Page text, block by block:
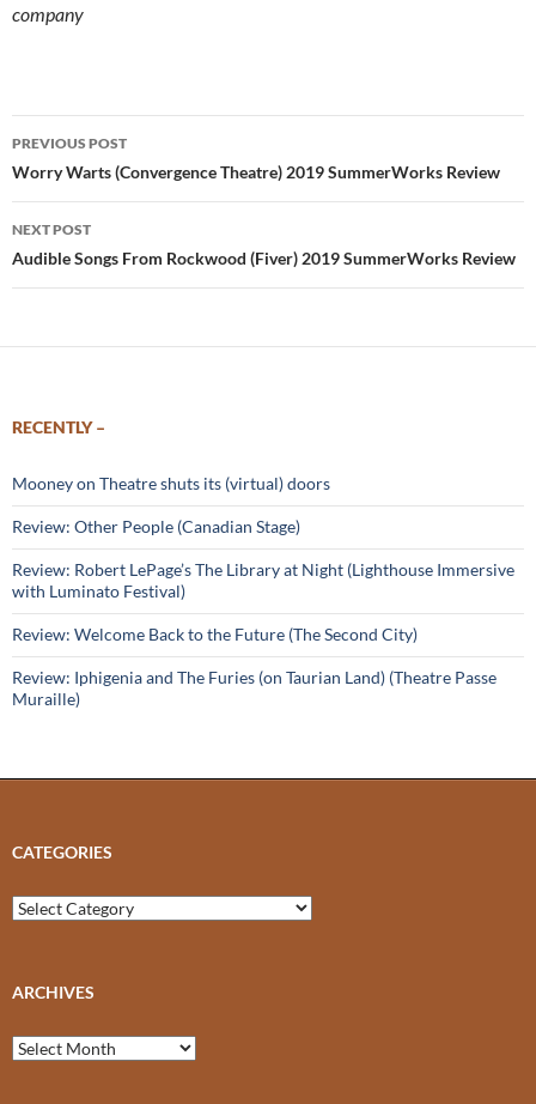
company
Post
navigation
PREVIOUS POST
Worry Warts (Convergence Theatre) 2019 SummerWorks Review
NEXT POST
Audible Songs From Rockwood (Fiver) 2019 SummerWorks Review
RECENTLY –
Mooney on Theatre shuts its (virtual) doors
Review: Other People (Canadian Stage)
Review: Robert LePage’s The Library at Night (Lighthouse Immersive
with Luminato Festival)
Review: Welcome Back to the Future (The Second City)
Review: Iphigenia and The Furies (on Taurian Land) (Theatre Passe
Muraille)
CATEGORIES
Categories
ARCHIVES
Archives